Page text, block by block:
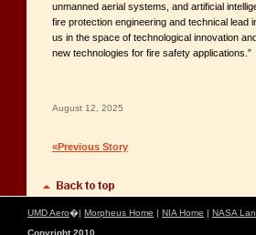
unmanned aerial systems, and artificial
fire protection engineering and technical lead
us in the space of technological innovation
new technologies for fire safety applications.”
August 12, 2025
«Previous Story
UMD Aero�| Morpheus Home | NIA Home | NASA
Copyright 2010